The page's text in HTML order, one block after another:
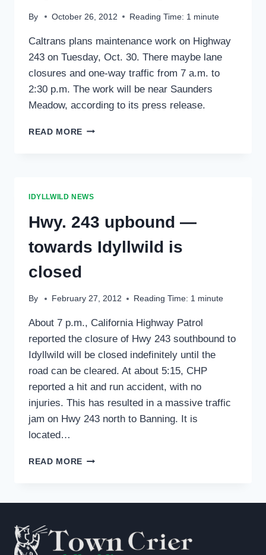
By October 26, 2012 Reading Time: 1 minute
Caltrans plans maintenance work on Highway
243 on Tuesday, Oct. 30. There maybe lane
closures and one-way traffic from 7 a.m. to
2:30 p.m. The work will be near Saunders
Meadow, according to its press release.
READ MORE CALTRANS
IDYLLWILD NEWS
Hwy. 243 upbound —
towards Idyllwild is
closed
By February 27, 2012 Reading Time: 1 minute
About 7 p.m., California Highway Patrol
reported the closure of Hwy 243 southbound to
Idyllwild will be closed indefinitely until the
road can be cleared. At about 5:15, CHP
reported a hit and run accident, with no
injuries. This has resulted in a massive traffic
jam on Hwy 243 north to Banning. It is
located…
READ MORE HWY.
CLOSED